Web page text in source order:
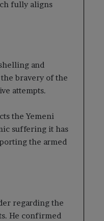
fully aligns
and
bravery of the
attempts.
the Yemeni
suffering it has
the armed
regarding the
He confirmed